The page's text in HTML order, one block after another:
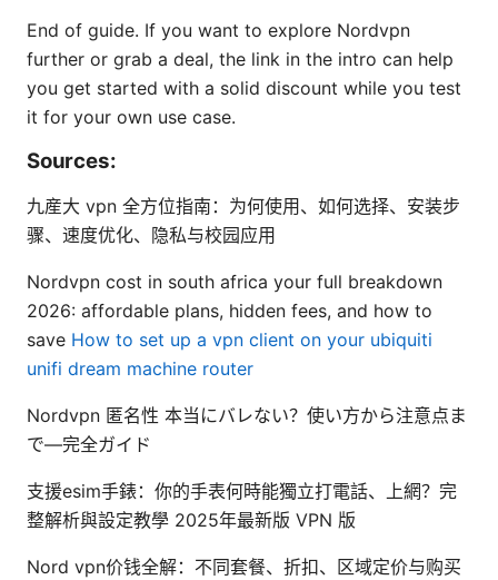
End of guide. If you want to explore Nordvpn
further or grab a deal, the link in the intro can help
you get started with a solid discount while you test
it for your own use case.
Sources:
九産大 vpn 全方位指南：为何使用、如何选择、安装步
骤、速度优化、隐私与校园应用
Nordvpn cost in south africa your full breakdown
2026: affordable plans, hidden fees, and how to
save How to set up a vpn client on your ubiquiti
unifi dream machine router
Nordvpn 匿名性 本当にバレない？使い方から注意点ま
で—完全ガイド
支援esim手錶：你的手表何時能獨立打電話、上網？完
整解析與設定教學 2025年最新版 VPN 版
Nord vpn价钱全解：不同套餐、折扣、区域定价与购买